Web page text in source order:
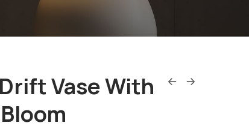
Vase With